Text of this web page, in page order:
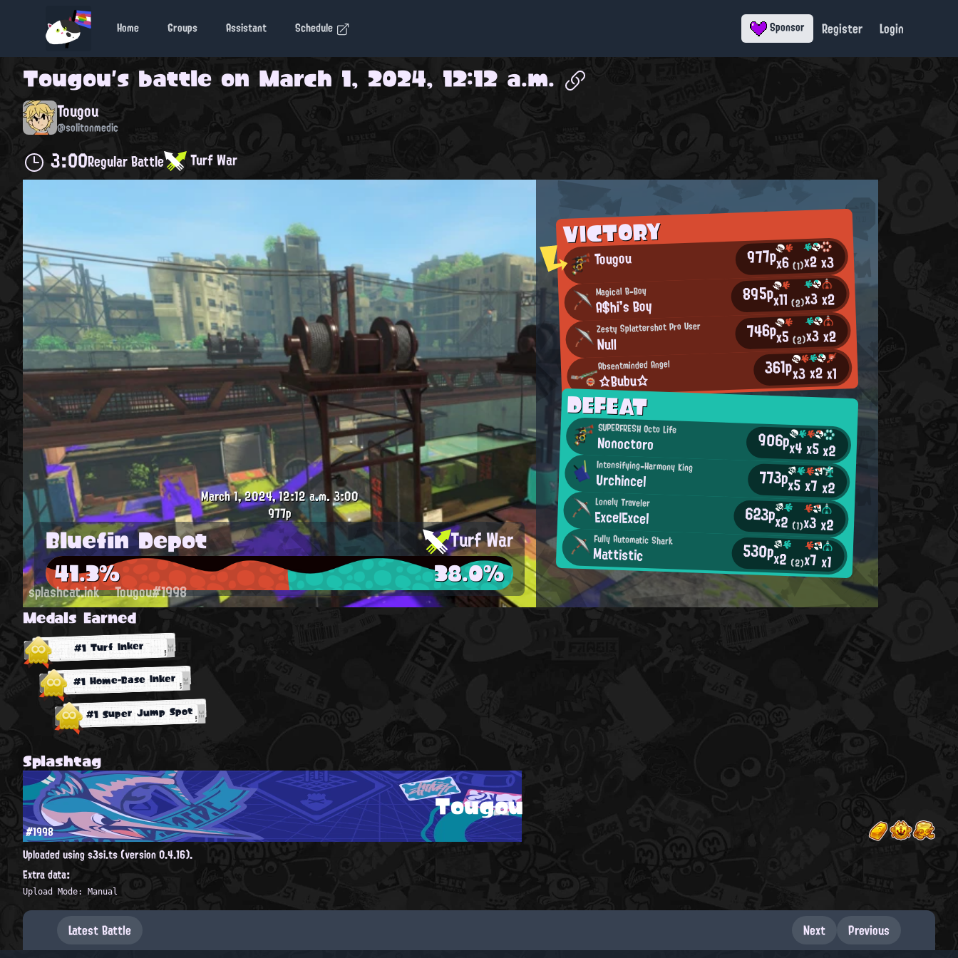
Home Groups Assistant Schedule Sponsor Register Login
Tougou's battle on March 1, 2024, 12:12 a.m.
Tougou
@solitonmedic
3:00Regular Battle Turf War
VICTORY
Tougou 977px6(1)x2x3
Magical B-Boy
A$hi's Boy 895px11(2)x3x2
Zesty Splattershot Pro User
Null 746px5(2)x3x2
Absentminded Angel
☆Bubu☆ 361px3x2x1
DEFEAT
SUPERFRESH Octo Life
Nonoctoro 906px4x5x2
Intensifying-Harmony King
Urchincel 773px5x7x2
Lonely Traveler
ExcelExcel 623px2 (1)x3x2
Fully Automatic Shark
Mattistic 530px2 (2)x7x1
March 1, 2024, 12:12 a.m.3:00
977p
Bluefin Depot Turf War
41.3% 38.0%
splashcat.ink Tougou#1998
Medals Earned
#1 Turf Inker
#1 Home-Base Inker
#1 Super Jump Spot
Splashtag
Tougou
#1998
Uploaded using s3si.ts (version 0.4.16).
Extra data:
Upload Mode: Manual
Latest Battle Next Previous